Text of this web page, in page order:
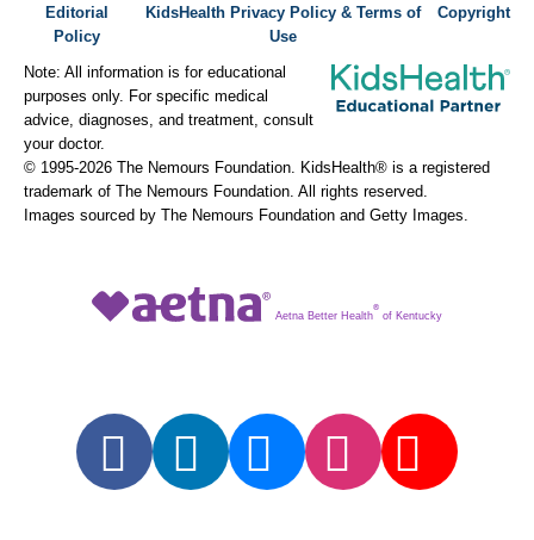
Editorial
Policy
KidsHealth Privacy Policy & Terms of
Use
Copyright
Note: All information is for educational
purposes only. For specific medical
advice, diagnoses, and treatment, consult
your doctor.
© 1995-2026 The Nemours Foundation. KidsHealth® is a registered
trademark of The Nemours Foundation. All rights reserved.
Images sourced by The Nemours Foundation and Getty Images.
Aetna Better Health
®
of Kentucky